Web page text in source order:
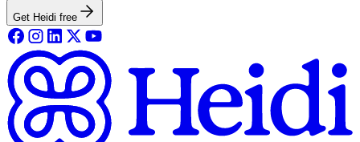
Get Heidi free